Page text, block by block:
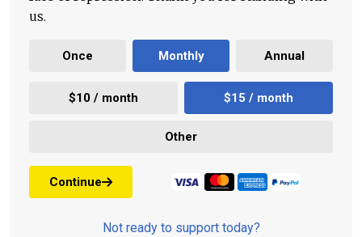
us.
Once Monthly Annual
$10 / month $15 / month
Other
Continue
Not ready to support today?